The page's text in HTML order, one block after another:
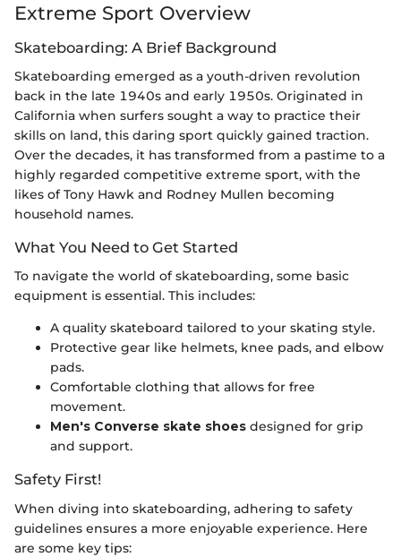
Extreme Sport Overview
Skateboarding: A Brief Background
Skateboarding emerged as a youth-driven revolution
back in the late 1940s and early 1950s. Originated in
California when surfers sought a way to practice their
skills on land, this daring sport quickly gained traction.
Over the decades, it has transformed from a pastime to a
highly regarded competitive extreme sport, with the
likes of Tony Hawk and Rodney Mullen becoming
household names.
What You Need to Get Started
To navigate the world of skateboarding, some basic
equipment is essential. This includes:
A quality skateboard tailored to your skating style.
Protective gear like helmets, knee pads, and elbow
pads.
Comfortable clothing that allows for free
movement.
Men's Converse skate shoes designed for grip
and support.
Safety First!
When diving into skateboarding, adhering to safety
guidelines ensures a more enjoyable experience. Here
are some key tips: